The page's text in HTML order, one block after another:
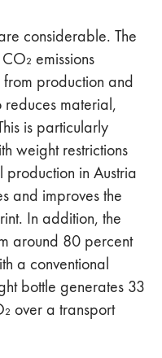
considerable. The
emissions
production and
reduces material,
is particularly
weight restrictions
in Austria
and improves the
In addition, the
around 80 percent
a conventional
bottle generates 33
over a transport